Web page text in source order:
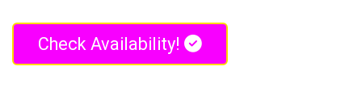
Check Availability!